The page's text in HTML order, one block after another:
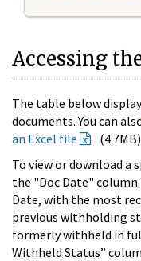
Accessing
The table below
documents. You can
an Excel file
To view or download
the "Doc Date"
Date, with the most
previous withholding
formerly withheld in
Withheld Status”